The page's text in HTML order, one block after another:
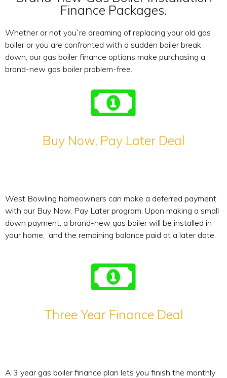
Finance Packages.
Whether or not you`re dreaming of replacing your old gas
boiler or you are confronted with a sudden boiler break
down, our gas boiler finance options make purchasing a
brand-new gas boiler problem-free.
Buy Now, Pay Later Deal
West Bowling homeowners can make a deferred payment
with our Buy Now, Pay Later program. Upon making a small
down payment, a brand-new gas boiler will be installed in
your home, and the remaining balance paid at a later date.
Three Year Finance Deal
A 3 year gas boiler finance plan lets you finish the monthly